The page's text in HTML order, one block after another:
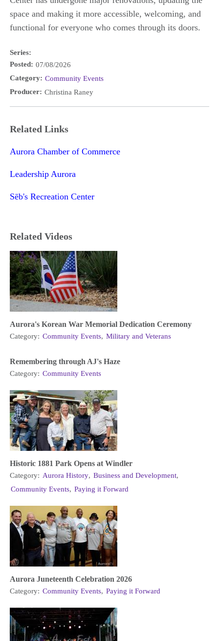
space and making it more accessible, welcoming, and
functional for everyone who comes through its doors.
Series:
Posted: 07/08/2026
Category: Community Events
Producer: Christina Raney
Related Links
Aurora Chamber of Commerce
Leadership Aurora
Sēb's Recreation Center
Related Videos
Aurora's Korean War Memorial Dedication Ceremony
Category: Community Events, Military and Veterans
Remembering through AJ's Haze
Category: Community Events
Historic 1881 Park Opens at Windler
Category: Aurora History, Business and Development,
Community Events, Paying it Forward
Aurora Juneteenth Celebration 2026
Category: Community Events, Paying it Forward